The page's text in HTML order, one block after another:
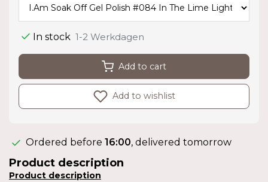
In stock 1-2 Werkdagen
Add to cart
Add to wishlist
Ordered before 16:00, delivered tomorrow
Product description
Product description